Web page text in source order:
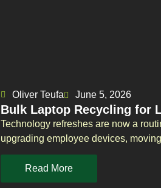
Oliver Teufa June 5, 2026
Bulk Laptop Recycling for
Technology refreshes are now a
upgrading employee devices,
Read More